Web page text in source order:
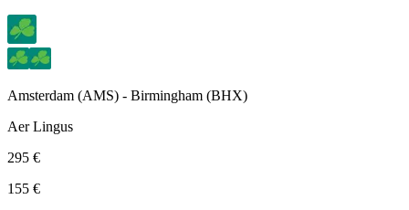
Amsterdam (AMS) - Birmingham (BHX)
Aer Lingus
295 €
155 €